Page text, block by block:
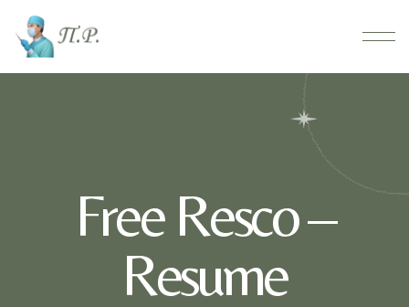
Free Resco –
Resume